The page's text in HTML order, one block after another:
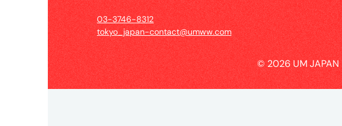
UM
Tokyo
Office
Postal
Code
〒
03-3746-8312
tokyo_japan-contact@umww.com
© 2026 UM JAPAN